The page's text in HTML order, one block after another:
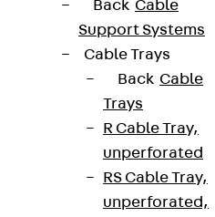
Back Cable
Support Systems
Cable Trays
Back Cable
Trays
R Cable Tray,
unperforated
RS Cable Tray,
unperforated,
updated on product
projects and the latest